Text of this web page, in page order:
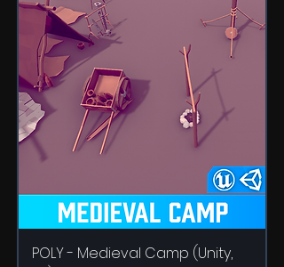
POLY - Medieval Camp (Unity,